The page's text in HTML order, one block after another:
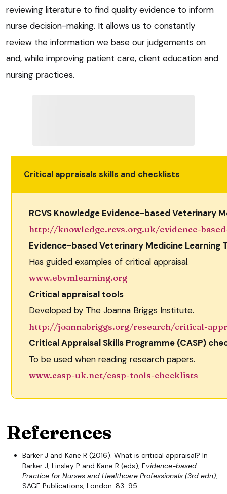
reviewing literature to find quality evidence to inform
nurse decision-making. It allows us to constantly
review the information we base our judgements on
and, while improving patient care, client education and
nursing practices.
Critical appraisals skills and checklists
RCVS Knowledge Evidence-based Veterinary
http://knowledge.rcvs.org.uk/evidence-
Evidence-based Veterinary Medicine Learning
Has guided examples of critical appraisal.
www.ebvmlearning.org
Critical appraisal tools
Developed by The Joanna Briggs Institute.
http://joannabriggs.org/research/critical-
Critical Appraisal Skills Programme (CASP)
To be used when reading research papers.
www.casp-uk.net/casp-tools-checklists
References
Barker J and Kane R (2016). What is critical appraisal? In
Barker J, Linsley P and Kane R (eds), Evidence-based
Practice for Nurses and Healthcare Professionals (3rd edn),
SAGE Publications, London: 83-95.